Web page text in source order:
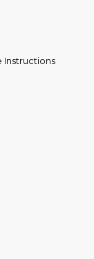
Instructions